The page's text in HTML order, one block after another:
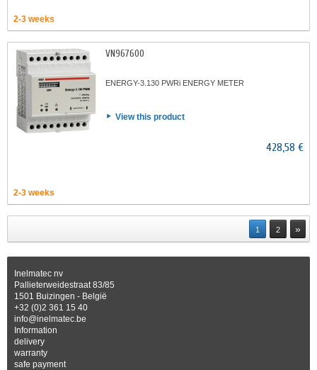
2-3 weeks
VN967600
ENERGY-3.130 PWRi ENERGY METER
View this product
428,58 €
2-3 weeks
1 2 »
Inelmatec nv
Pallieterweidestraat 83/85
1501 Buizingen - België
+32 (0)2 361 15 40
info@inelmatec.be
Information
delivery
warranty
safe payment